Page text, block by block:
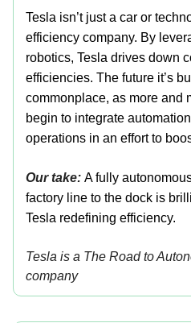
Tesla isn’t just a car or
efficiency company. By
robotics, Tesla drives down
efficiencies. The future it’s
commonplace, as more and
begin to integrate
operations in an effort to
Our take: A fully
factory line to the dock is
Tesla redefining efficiency.
Tesla is a The Road to
company